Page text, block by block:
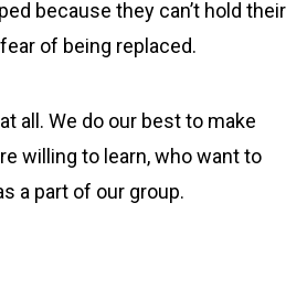
because they can’t hold their
of being replaced.
all. We do our best to make
willing to learn, who want to
a part of our group.